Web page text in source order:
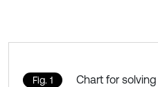
Fig. 1
Chart for